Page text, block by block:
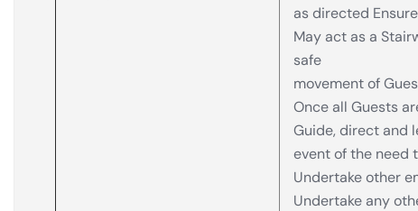
as directed
May act as a
safe
movement of
Once all Guests
Guide, direct and
event of the need
Undertake other
Undertake any